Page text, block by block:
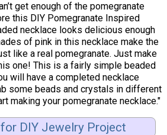
get enough of the pomegranate
this DIY Pomegranate Inspired
necklace looks delicious enough
of pink in this necklace make the
like a real pomegranate. Just make
one! This is a fairly simple beaded
will have a completed necklace
some beads and crystals in different
making your pomegranate necklace."
DIY Jewelry Project